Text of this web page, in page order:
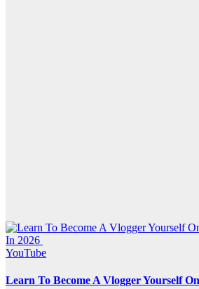
YouTube
Learn To Become A Vlogger Yourself